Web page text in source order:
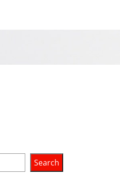
Search